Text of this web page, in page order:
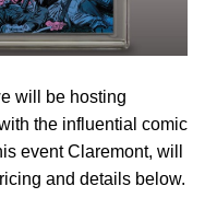
will be hosting
the influential comic
event Claremont, will
and details below.